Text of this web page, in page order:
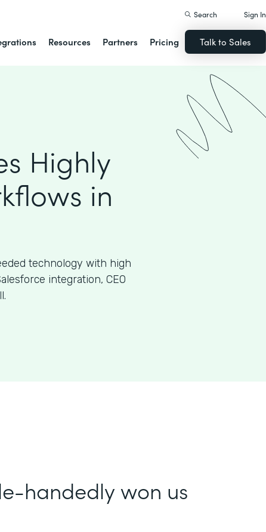
Resources Partners Pricing
Search Sign In
Talk to Sales
Highly
in
technology with high
integration, CEO
handedly won us